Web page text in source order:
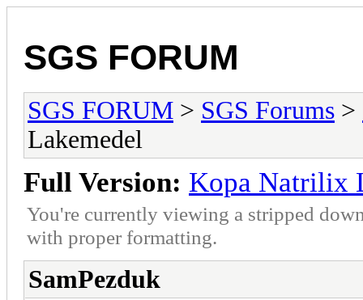
SGS FORUM
SGS FORUM > SGS Forums >
Lakemedel
Full Version: Kopa Natrilix
You're currently viewing a stripped
with proper formatting.
SamPezduk